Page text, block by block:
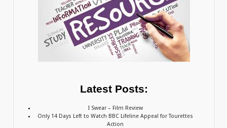
Latest Posts:
I Swear – Film Review
Only 14 Days Left to Watch BBC Lifeline Appeal for Tourettes
Action